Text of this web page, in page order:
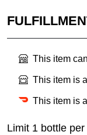
This item
This item is
This item is
Limit 1 bottle